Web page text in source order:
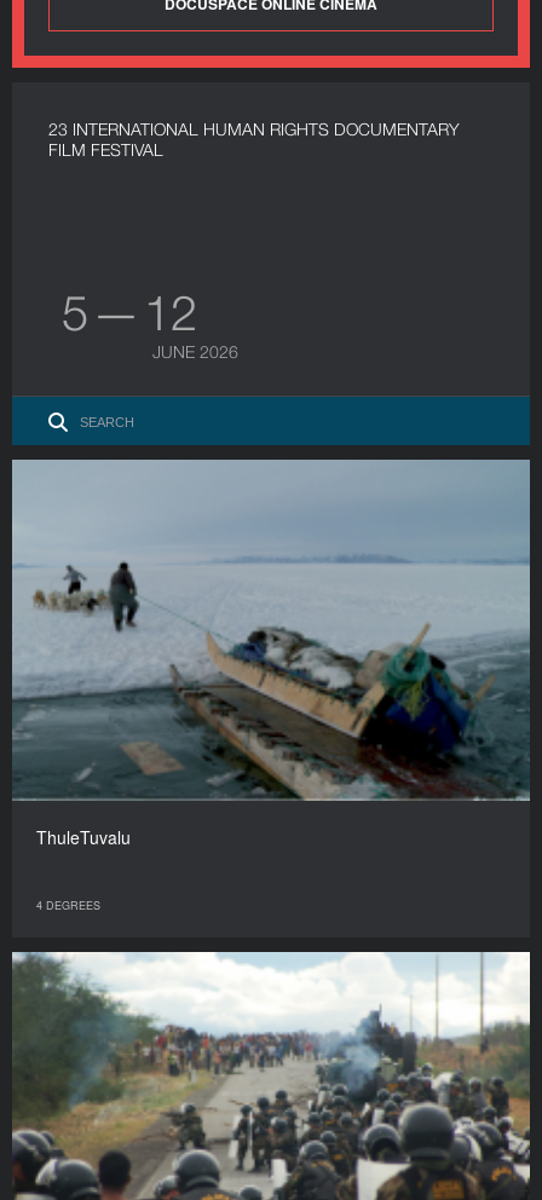
23 INTERNATIONAL HUMAN RIGHTS DOCUMENTARY
FILM FESTIVAL
5 — 12
JUNE 2026
ThuleTuvalu
4 DEGREES